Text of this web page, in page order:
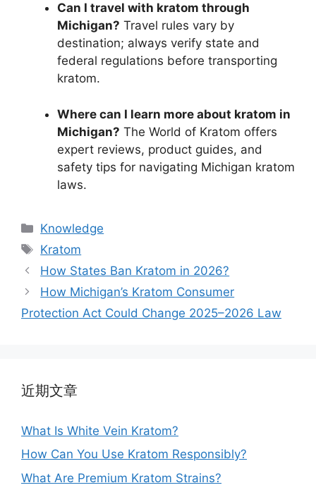
Can I travel with kratom through
Michigan? Travel rules vary by
destination; always verify state and
federal regulations before transporting
kratom.
Where can I learn more about kratom in
Michigan? The World of Kratom offers
expert reviews, product guides, and
safety tips for navigating Michigan kratom
laws.
Knowledge
Kratom
How States Ban Kratom in 2026?
How Michigan’s Kratom Consumer
Protection Act Could Change 2025–2026 Law
近期文章
What Is White Vein Kratom?
How Can You Use Kratom Responsibly?
What Are Premium Kratom Strains?